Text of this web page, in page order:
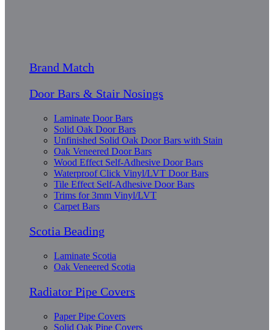
Brand Match
Door Bars & Stair Nosings
Laminate Door Bars
Solid Oak Door Bars
Unfinished Solid Oak Door Bars with Stain
Oak Veneered Door Bars
Wood Effect Self-Adhesive Door Bars
Waterproof Click Vinyl/LVT Door Bars
Tile Effect Self-Adhesive Door Bars
Trims for 3mm Vinyl/LVT
Carpet Bars
Scotia Beading
Laminate Scotia
Oak Veneered Scotia
Radiator Pipe Covers
Paper Pipe Covers
Solid Oak Pipe Covers